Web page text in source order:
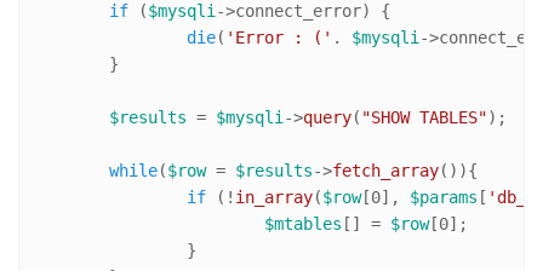
if ($mysqli->connect_error) {
die( 'Error : (' . $mysqli-
$results = $mysqli->query( "SHOW TABLES");
while($row = $results->fetch_array()){
if (! in_array($row[0], $params [
$mtables [] = $row[0];